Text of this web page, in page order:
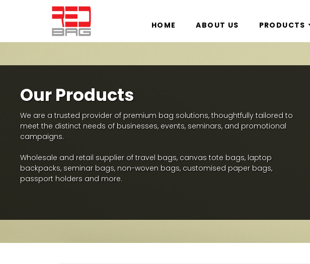
HOME ABOUT US PRODUCTS
Our Products
We are a trusted provider of premium bag solutions, thoughtfully tailored to
meet the distinct needs of businesses, events, seminars, and promotional
campaigns.
Wholesale and retail supplier of travel bags, canvas tote bags, laptop
backpacks, seminar bags, non-woven bags, customised paper bags,
passport holders and more.